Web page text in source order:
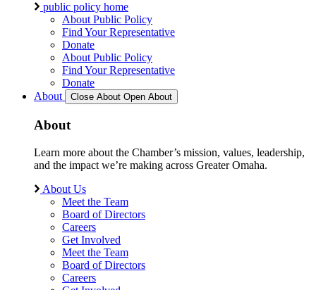
public policy home
About Public Policy
Find Your Representative
Donate
About Public Policy
Find Your Representative
Donate
About
Close About Open About
About
Learn more about the Chamber’s mission, values, leadership,
and the impact we’re making across Greater Omaha.
About Us
Meet the Team
Board of Directors
Careers
Get Involved
Meet the Team
Board of Directors
Careers